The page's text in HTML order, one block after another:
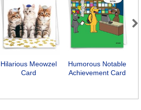
Hilarious Meowzel
Card
Humorous Notable
Achievement Card
Next